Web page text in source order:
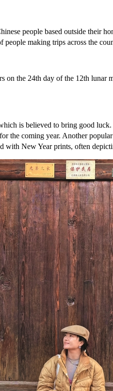
people based outside their
people making trips across the
the 24th day of the 12th
is believed to bring good
the coming year. Another
New Year prints, often